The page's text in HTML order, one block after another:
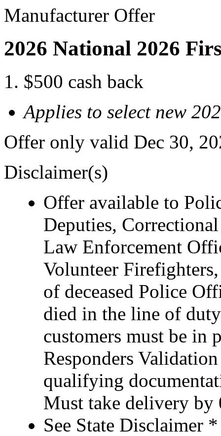
Manufacturer Offer
2026 National 2026
$500 cash back
Applies to select new
Offer only valid Dec 30,
Disclaimer(s)
Offer available to
Deputies,
Law Enforcement
Volunteer
of deceased Police
died in the line of
customers must be in
Responders
qualifying
Must take delivery
See State Disclaimer *